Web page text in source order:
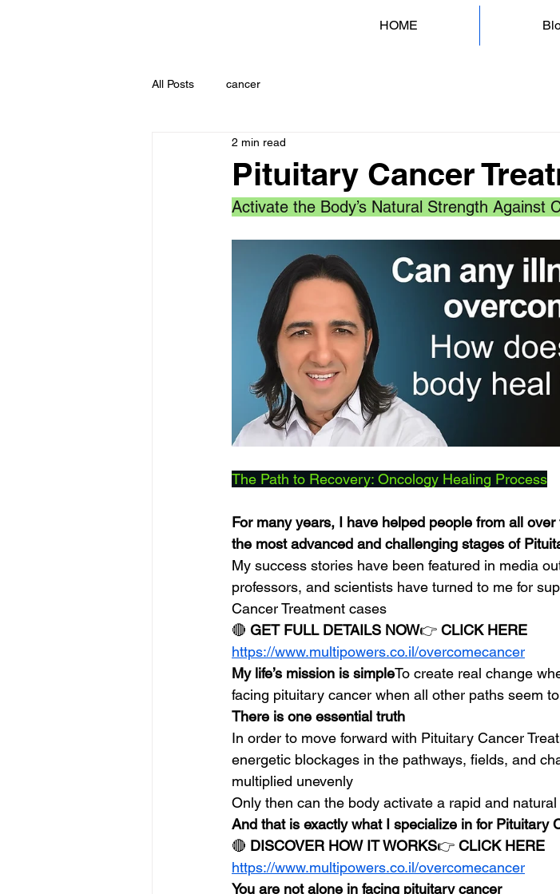
HOME
All Posts cancer
Pituitary Cancer
2 min read
Activate the Body’s Natural Strength Against
The Path to Recovery: Oncology Healing Process
For many years, I have helped people from all
the most advanced and challenging stages of
My success stories have been featured in media
professors, and scientists have turned to me for
Cancer Treatment cases
🔴 GET FULL DETAILS NOW👉 CLICK HERE
https://www.multipowers.co.il/overcomecancer
My life’s mission is simpleTo create real change
facing pituitary cancer when all other paths seem
There is one essential truth
In order to move forward with Pituitary Cancer
energetic blockages in the pathways, fields, and
multiplied unevenly
Only then can the body activate a rapid and
And that is exactly what I specialize in for Pituitary
🔴 DISCOVER HOW IT WORKS👉 CLICK HERE
https://www.multipowers.co.il/overcomecancer
You are not alone in facing pituitary cancer